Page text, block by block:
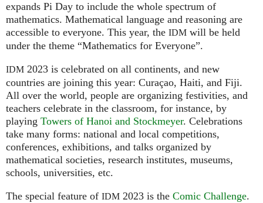
expands Pi Day to include the whole spectrum of
mathematics. Mathematical language and reasoning are
accessible to everyone. This year, the IDM will be held
under the theme “Mathematics for Everyone”.
IDM 2023 is celebrated on all continents, and new
countries are joining this year: Curaçao, Haiti, and Fiji.
All over the world, people are organizing festivities, and
teachers celebrate in the classroom, for instance, by
playing Towers of Hanoi and Stockmeyer. Celebrations
take many forms: national and local competitions,
conferences, exhibitions, and talks organized by
mathematical societies, research institutes, museums,
schools, universities, etc.
The special feature of IDM 2023 is the Comic Challenge.